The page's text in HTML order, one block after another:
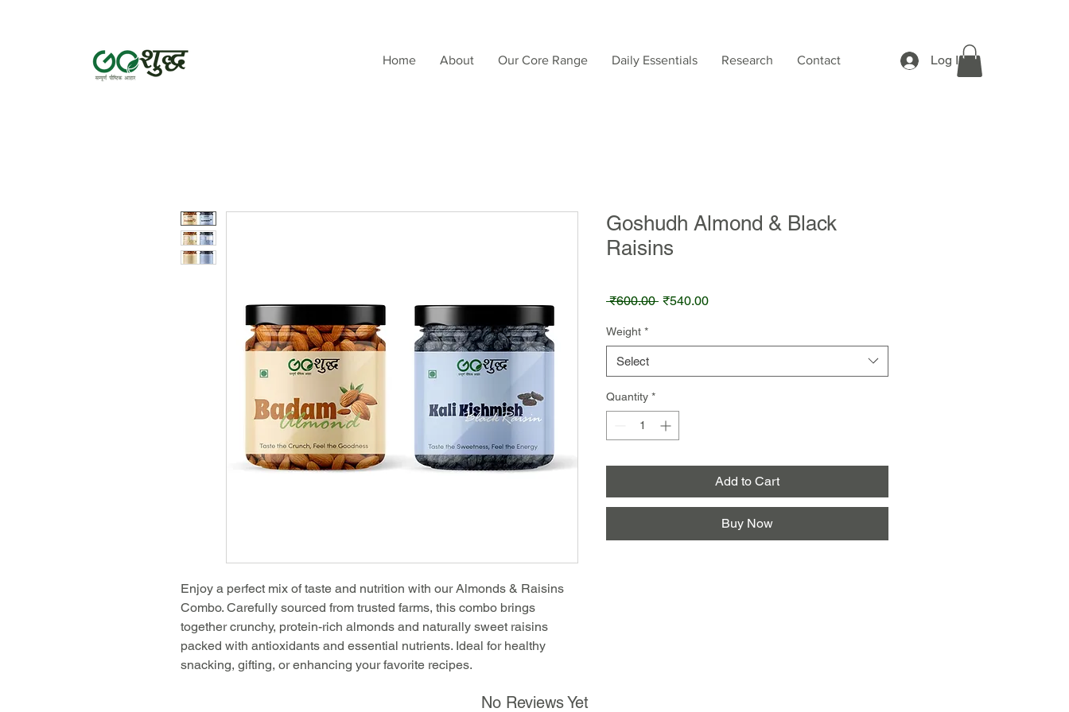
Home About Our Core Range Daily Essentials Research Contact Log In
Enjoy a perfect mix of taste and nutrition with our Almonds & Raisins
Combo. Carefully sourced from trusted farms, this combo brings
together crunchy, protein-rich almonds and naturally sweet raisins
packed with antioxidants and essential nutrients. Ideal for healthy
snacking, gifting, or enhancing your favorite recipes.
Goshudh Almond & Black
Raisins
₹600.00 Regular
₹540.00Sale
Weight *
Select
Quantity *
Add to Cart
Buy Now
No Reviews Yet